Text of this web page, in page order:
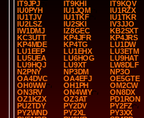
IT9JPJ
IT9KHI
IT9KQV
IU0PYH
IU1JQM
IU1RZX
IU1TJV
IU1TKF
IU1TKR
IU2LSZ
IU2SKI
IV3JJO
IW1DMJ
IZ8GEC
KB2SXT
KC3UTT
KP4JFR
KP4JRS
KP4MDE
KP4TG
LU1DW
LU1EEP
LU1EHX
LU3ETM
LU5UEA
LU6HOG
LU9HAT
LU9HQJ
LU9XT
LW8DLF
N2PNY
NP3DM
NP3O
OA4DVC
OA4EFJ
OE5GTE
OH0WW
OH1PH
OM2CW
ON3RV
ON4WIY
ON8DX
OZ1KZX
OZ3AT
PD1RON
PU2TDY
PY2DV
PY2FZ
PY2WND
PY2XL
PY3XX